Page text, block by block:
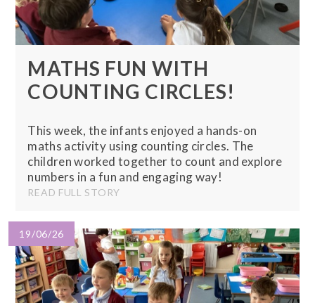
MATHS FUN WITH
COUNTING CIRCLES!
This week, the infants enjoyed a hands-on
maths activity using counting circles. The
children worked together to count and explore
numbers in a fun and engaging way!
READ FULL STORY
19/06/26